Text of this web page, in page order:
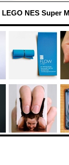
LEGO NES Super